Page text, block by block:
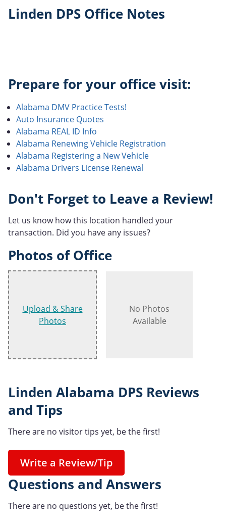
Linden DPS Office Notes
Prepare for your office visit:
Alabama DMV Practice Tests!
Auto Insurance Quotes
Alabama REAL ID Info
Alabama Renewing Vehicle Registration
Alabama Registering a New Vehicle
Alabama Drivers License Renewal
Don't Forget to Leave a Review!
Let us know how this location handled your
transaction. Did you have any issues?
Photos of Office
Upload & Share
Photos
No Photos
Available
Linden Alabama DPS Reviews
and Tips
There are no visitor tips yet, be the first!
Write a Review/Tip
Questions and Answers
There are no questions yet, be the first!